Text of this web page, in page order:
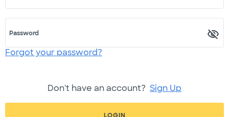
Password
Forgot your password?
Don't have an account? Sign Up
LOGIN